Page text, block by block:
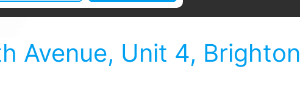
Avenue, Unit 4, Brighton